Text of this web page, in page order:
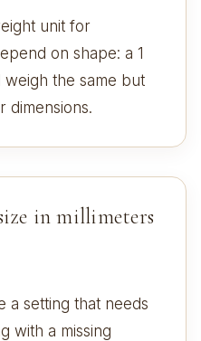
unit for
on shape: a 1
weigh the same but
dimensions.
in millimeters
a setting that needs
with a missing